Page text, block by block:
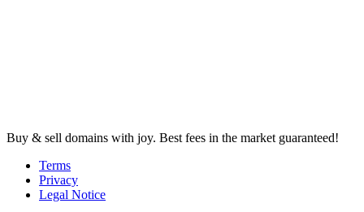
Buy & sell domains with joy. Best fees in the market guaranteed!
Terms
Privacy
Legal Notice